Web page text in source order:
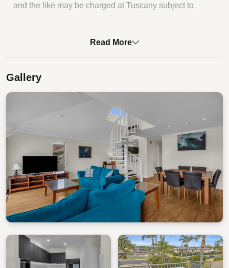
and the like may be charged at Tuscany subject to
gaining approval from the Owners Corporation and
Read More
Gallery